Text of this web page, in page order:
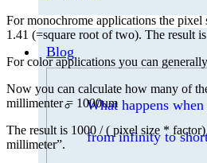
Blog
What happens
from infinity to
For monochrome applications the
1.41 (=square root of two). The result
For color applications you can
Now you can calculate how many of
millimenter = 1000um
The result is 1000 / ( pixel size *
millimeter”.